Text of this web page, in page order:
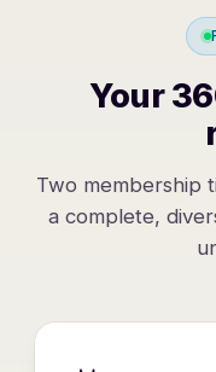
Your
Two membership
a complete,